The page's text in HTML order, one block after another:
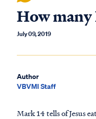
How many
July 09, 2019
Author
VBVMI Staff
Mark 14 tells of Jesus